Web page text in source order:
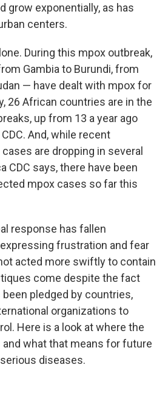
grow exponentially, as has
centers.
During this mpox outbreak,
Gambia to Burundi, from
— have dealt with mpox for
26 African countries are in the
up from 13 a year ago
And, while recent
are dropping in several
CDC says, there have been
mpox cases so far this
response has fallen
frustration and fear
acted more swiftly to contain
come despite the fact
pledged by countries,
organizations to
Here is a look at where the
what that means for future
diseases.